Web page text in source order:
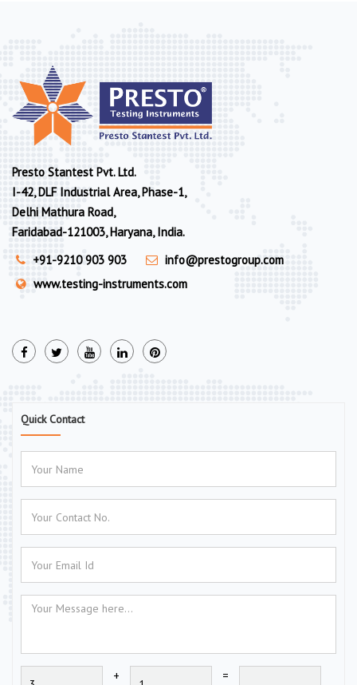
Presto Stantest Pvt. Ltd.
I-42, DLF Industrial Area, Phase-1,
Delhi Mathura Road,
Faridabad-121003, Haryana, India.
+91-9210 903 903
info@prestogroup.com
www.testing-instruments.com
Quick Contact
+ =